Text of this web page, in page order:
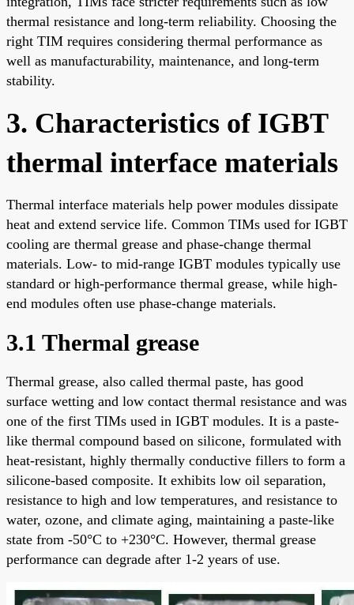
thermal resistance and long-term reliability. Choosing the
right TIM requires considering thermal performance as
well as manufacturability, maintenance, and long-term
stability.
3. Characteristics of IGBT
thermal interface materials
Thermal interface materials help power modules dissipate
heat and extend service life. Common TIMs used for IGBT
cooling are thermal grease and phase-change thermal
materials. Low- to mid-range IGBT modules typically use
standard or high-performance thermal grease, while high-
end modules often use phase-change materials.
3.1 Thermal grease
Thermal grease, also called thermal paste, has good
surface wetting and low contact thermal resistance and was
one of the first TIMs used in IGBT modules. It is a paste-
like thermal compound based on silicone, formulated with
heat-resistant, highly thermally conductive fillers to form a
silicone-based composite. It exhibits low oil separation,
resistance to high and low temperatures, and resistance to
water, ozone, and climate aging, maintaining a paste-like
state from -50°C to +230°C. However, thermal grease
performance can degrade after 1-2 years of use.